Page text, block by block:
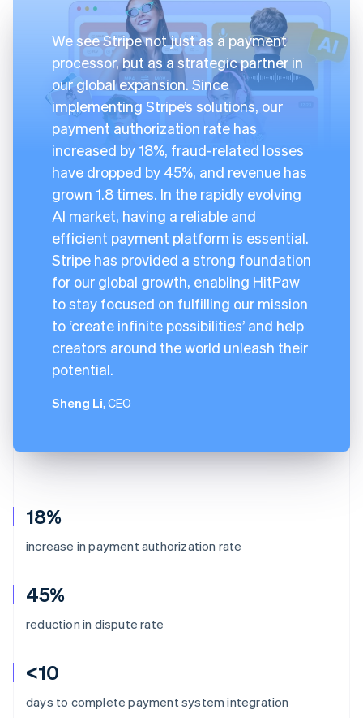
18%
increase in payment authorization rate
45%
reduction in dispute rate
<10
days to complete payment system integration
We see Stripe not just as a payment
processor, but as a strategic partner in
our global expansion. Since
implementing Stripe’s solutions, our
payment authorization rate has
increased by 18%, fraud-related losses
have dropped by 45%, and revenue has
grown 1.8 times. In the rapidly evolving
AI market, having a reliable and
efficient payment platform is essential.
Stripe has provided a strong foundation
for our global growth, enabling HitPaw
to stay focused on fulfilling our mission
to ‘create infinite possibilities’ and help
creators around the world unleash their
potential.
Sheng Li, CEO